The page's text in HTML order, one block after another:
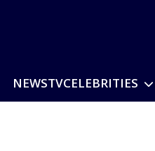
NEWSTVCELEBRITIES